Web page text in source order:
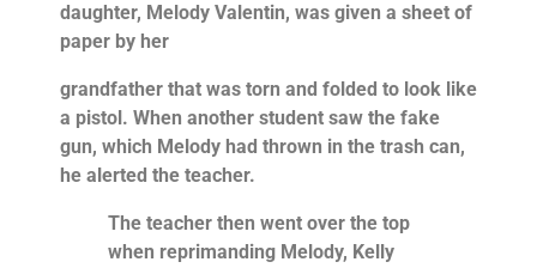
daughter, Melody Valentin, was given a sheet of
paper by her
grandfather that was torn and folded to look like
a pistol. When another student saw the fake
gun, which Melody had thrown in the trash can,
he alerted the teacher.
The teacher then went over the top
when reprimanding Melody, Kelly